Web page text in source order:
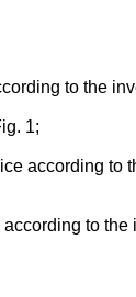
to the
1;
according to
to the